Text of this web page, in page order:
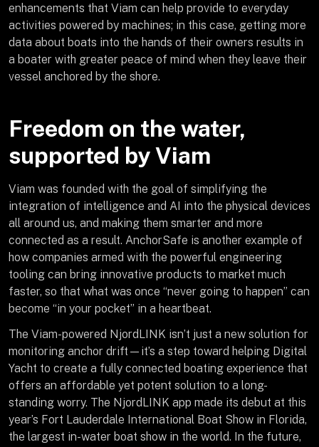
enhancements that Viam can help provide to everyday
activities powered by machines; in this case, getting more
data about boats into the hands of their owners results in
a boater with greater peace of mind when they leave their
vessel anchored by the shore.
Freedom on the water,
supported by Viam
Viam was founded with the goal of simplifying the
integration of intelligence and AI into the physical devices
all around us, and making them smarter and more
connected as a result. AnchorSafe is another example of
how companies armed with the powerful engineering
tooling can bring innovative products to market much
faster, so that what was once “never going to happen” can
become “in your pocket” in a heartbeat.
The Viam-powered NjordLINK isn’t just a new solution for
monitoring anchor drift—it’s a step toward helping Digital
Yacht to create a fully connected boating experience that
offers an affordable yet potent solution to a long-
standing worry. The NjordLINK app made its debut at this
year’s Fort Lauderdale International Boat Show in Florida,
the largest in-water boat show in the world. In the future,